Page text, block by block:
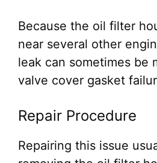
Because the oil filter
near several other
leak can sometimes be
valve cover gasket
Repair Procedure
Repairing this issue